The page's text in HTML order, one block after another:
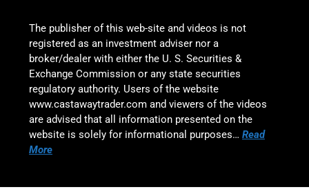
The publisher of this web-site and videos is not
registered as an investment adviser nor a
broker/dealer with either the U. S. Securities &
Exchange Commission or any state securities
regulatory authority. Users of the website
www.castawaytrader.com and viewers of the videos
are advised that all information presented on the
website is solely for informational purposes… Read
More